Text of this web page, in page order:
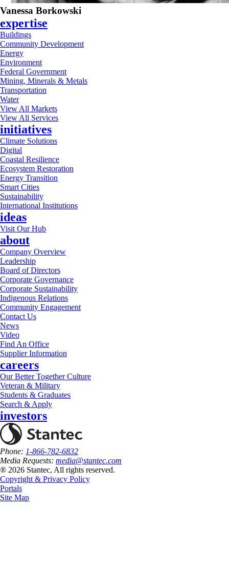
Vanessa Borkowski
expertise
Buildings
Community Development
Energy
Environment
Federal Government
Mining, Minerals & Metals
Transportation
Water
View All Markets
View All Services
initiatives
Climate Solutions
Digital
Coastal Resilience
Ecosystem Restoration
Energy Transition
Smart Cities
Sustainability
International Institutions
ideas
Visit Our Hub
about
Company Overview
Leadership
Board of Directors
Corporate Governance
Corporate Sustainability
Indigenous Relations
Community Engagement
Contact Us
News
Video
Find An Office
Supplier Information
careers
Our Better Together Culture
Veteran & Military
Students & Graduates
Search & Apply
investors
Phone: 1-866-782-6832
Media Requests: media@stantec.com
® 2026 Stantec, All rights reserved.
Copyright & Privacy Policy
Portals
Site Map